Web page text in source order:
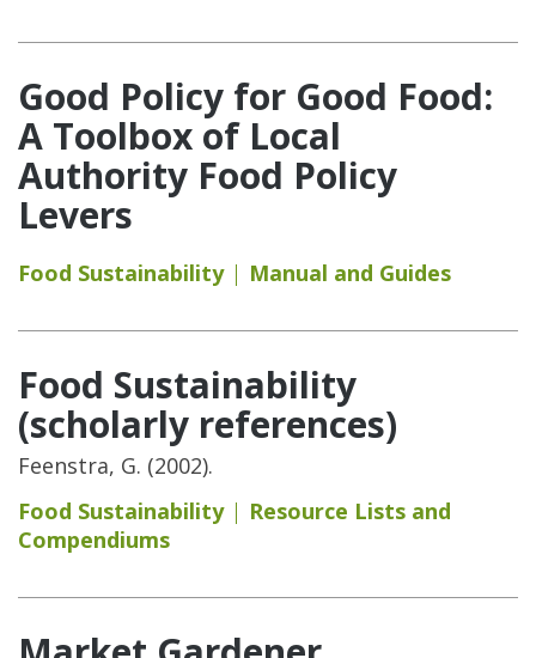
Good Policy for Good Food:
A Toolbox of Local
Authority Food Policy
Levers
Food Sustainability Manual and Guides
Food Sustainability
(scholarly references)
Feenstra, G. (2002).
Food Sustainability
Resource Lists and
Compendiums